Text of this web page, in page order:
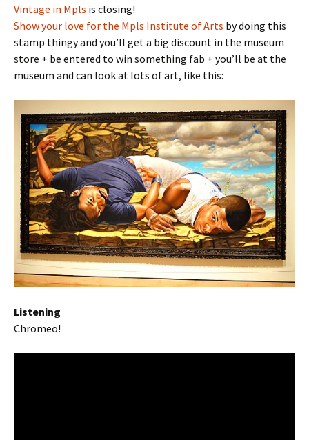
Vintage in Mpls is closing!
Show your love for the Mpls Institute of Arts by doing this
stamp thingy and you’ll get a big discount in the museum
store + be entered to win something fab + you’ll be at the
museum and can look at lots of art, like this:
Listening
Chromeo!